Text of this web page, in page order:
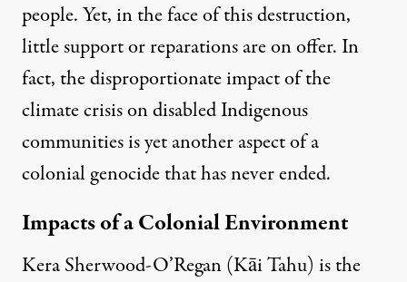
people. Yet, in the face of this destruction,
little support or reparations are on offer. In
fact, the disproportionate impact of the
climate crisis on disabled Indigenous
communities is yet another aspect of a
colonial genocide that has never ended.
Impacts of a Colonial Environment
Kera Sherwood-O’Regan (Kāi Tahu) is the